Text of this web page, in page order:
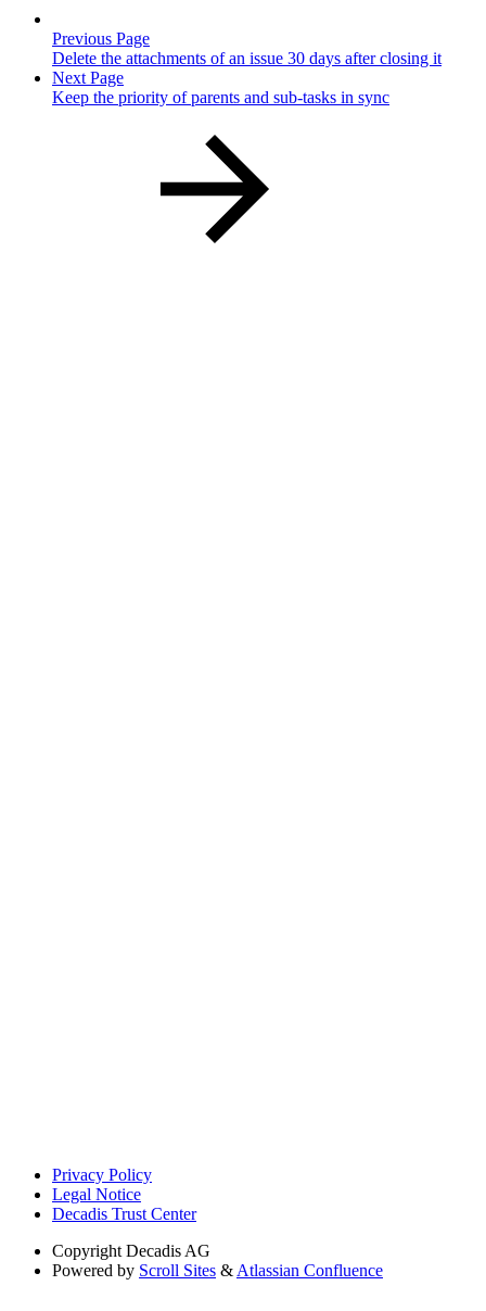
Previous Page
Delete the attachments of an issue 30 days after closing it
Next Page
Keep the priority of parents and sub-tasks in sync
Privacy Policy
Legal Notice
Decadis Trust Center
Copyright Decadis AG
Powered by Scroll Sites & Atlassian Confluence